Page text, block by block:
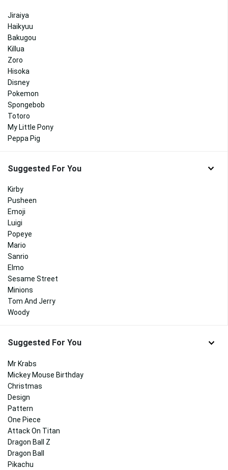
Jiraiya
Haikyuu
Bakugou
Killua
Zoro
Hisoka
Disney
Pokemon
Spongebob
Totoro
My Little Pony
Peppa Pig
Suggested For You
Kirby
Pusheen
Emoji
Luigi
Popeye
Mario
Sanrio
Elmo
Sesame Street
Minions
Tom And Jerry
Woody
Suggested For You
Mr Krabs
Mickey Mouse Birthday
Christmas
Design
Pattern
One Piece
Attack On Titan
Dragon Ball Z
Dragon Ball
Pikachu